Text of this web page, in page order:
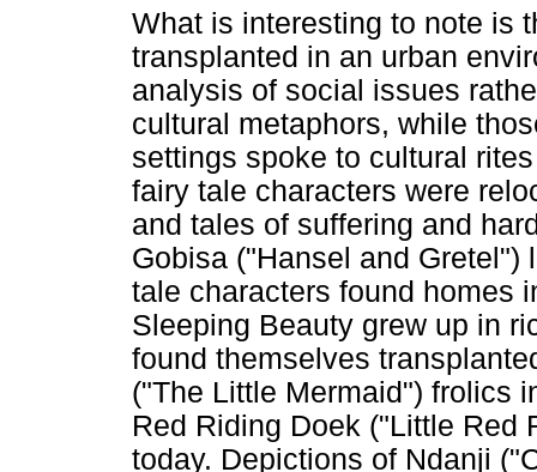
What is interesting to note is
transplanted in an urban
analysis of social issues
cultural metaphors, while
settings spoke to cultural
fairy tale characters were
and tales of suffering and
Gobisa ("Hansel and
tale characters found homes
Sleeping Beauty grew up in
found themselves
("The Little Mermaid") frolics
Red Riding Doek ("Little Red
today. Depictions of Ndanji